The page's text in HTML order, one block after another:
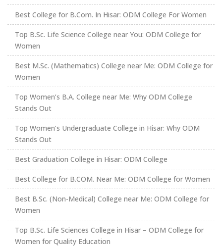
Best College for B.Com. In Hisar: ODM College For Women
Top B.Sc. Life Science College near You: ODM College for
Women
Best M.Sc. (Mathematics) College near Me: ODM College for
Women
Top Women’s B.A. College near Me: Why ODM College
Stands Out
Top Women’s Undergraduate College in Hisar: Why ODM
Stands Out
Best Graduation College in Hisar: ODM College
Best College for B.COM. Near Me: ODM College for Women
Best B.Sc. (Non-Medical) College near Me: ODM College for
Women
Top B.Sc. Life Sciences College in Hisar – ODM College for
Women for Quality Education